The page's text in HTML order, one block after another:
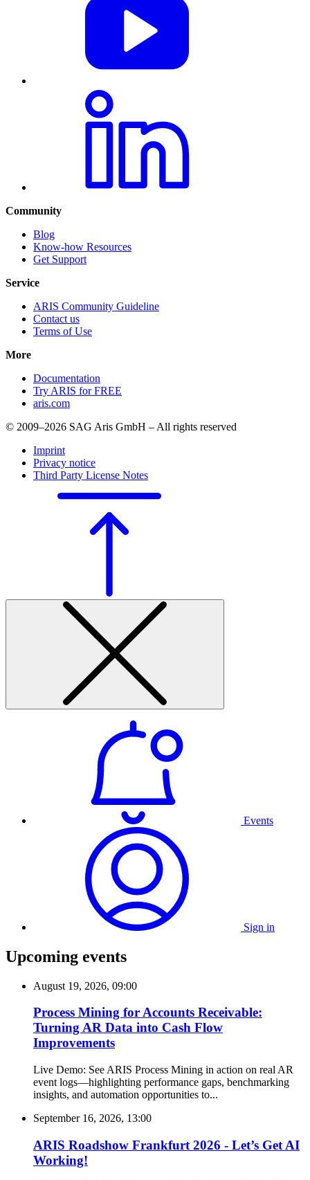
Community
Blog
Know-how Resources
Get Support
Service
ARIS Community Guideline
Contact us
Terms of Use
More
Documentation
Try ARIS for FREE
aris.com
© 2009–2026 SAG Aris GmbH – All rights reserved
Imprint
Privacy notice
Third Party License Notes
Events
Sign in
Upcoming events
August 19, 2026, 09:00
Process Mining for Accounts Receivable:
Turning AR Data into Cash Flow
Improvements
Live Demo: See ARIS Process Mining in action on real AR
event logs—highlighting performance gaps, benchmarking
insights, and automation opportunities to...
September 16, 2026, 13:00
ARIS Roadshow Frankfurt 2026 - Let’s Get AI
Working!